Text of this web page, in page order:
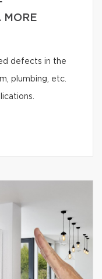
MORE
defects in the
plumbing, etc.